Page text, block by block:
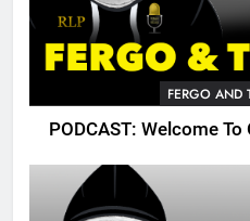
FERGO AND
PODCAST: Welcome